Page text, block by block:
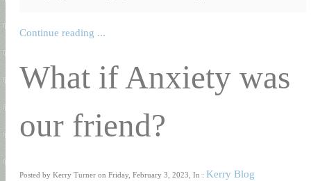
Continue reading ...
What if Anxiety was
our friend?
Posted by Kerry Turner on Friday, February 3, 2023, In : Kerry Blog